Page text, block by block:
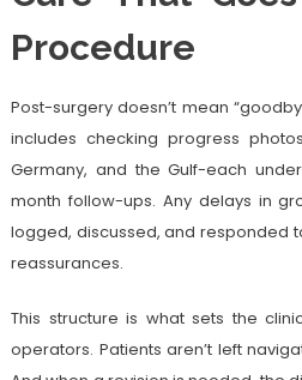
Procedure
Post-surgery doesn’t mean
includes checking progress
Germany, and the Gulf-each
month follow-ups. Any delays in
logged, discussed, and responded
reassurances.
This structure is what sets the
operators. Patients aren’t left